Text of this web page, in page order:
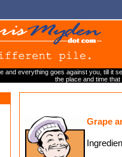
and everything goes against you, till it
the place and time
Grape